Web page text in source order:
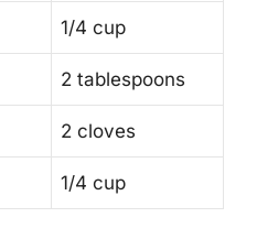
1/4 cup
2 tablespoons
2 cloves
1/4 cup